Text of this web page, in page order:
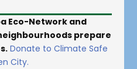
Eco-Network and
prepare
Donate to Climate Safe
City.